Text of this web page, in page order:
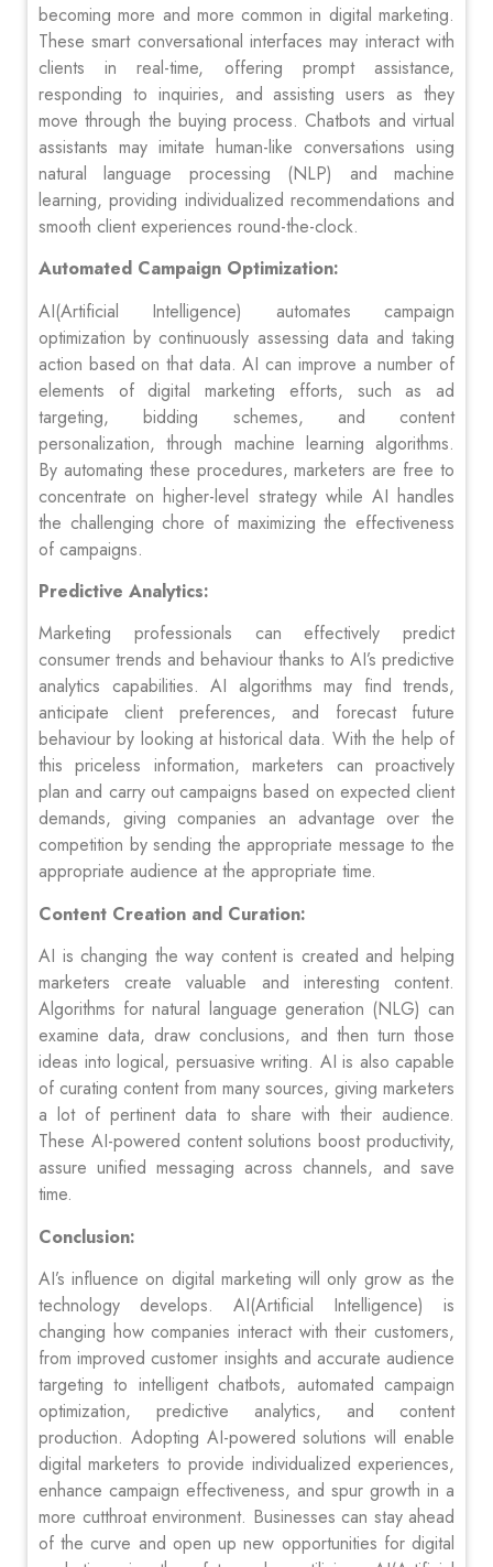
becoming more and more common in digital marketing.
These smart conversational interfaces may interact with
clients in real-time, offering prompt assistance,
responding to inquiries, and assisting users as they
move through the buying process. Chatbots and virtual
assistants may imitate human-like conversations using
natural language processing (NLP) and machine
learning, providing individualized recommendations and
smooth client experiences round-the-clock.
Automated Campaign Optimization:
AI(Artificial Intelligence) automates campaign
optimization by continuously assessing data and taking
action based on that data. AI can improve a number of
elements of digital marketing efforts, such as ad
targeting, bidding schemes, and content
personalization, through machine learning algorithms.
By automating these procedures, marketers are free to
concentrate on higher-level strategy while AI handles
the challenging chore of maximizing the effectiveness
of campaigns.
Predictive Analytics:
Marketing professionals can effectively predict
consumer trends and behaviour thanks to AI’s predictive
analytics capabilities. AI algorithms may find trends,
anticipate client preferences, and forecast future
behaviour by looking at historical data. With the help of
this priceless information, marketers can proactively
plan and carry out campaigns based on expected client
demands, giving companies an advantage over the
competition by sending the appropriate message to the
appropriate audience at the appropriate time.
Content Creation and Curation:
AI is changing the way content is created and helping
marketers create valuable and interesting content.
Algorithms for natural language generation (NLG) can
examine data, draw conclusions, and then turn those
ideas into logical, persuasive writing. AI is also capable
of curating content from many sources, giving marketers
a lot of pertinent data to share with their audience.
These AI-powered content solutions boost productivity,
assure unified messaging across channels, and save
time.
Conclusion:
AI’s influence on digital marketing will only grow as the
technology develops. AI(Artificial Intelligence) is
changing how companies interact with their customers,
from improved customer insights and accurate audience
targeting to intelligent chatbots, automated campaign
optimization, predictive analytics, and content
production. Adopting AI-powered solutions will enable
digital marketers to provide individualized experiences,
enhance campaign effectiveness, and spur growth in a
more cutthroat environment. Businesses can stay ahead
of the curve and open up new opportunities for digital